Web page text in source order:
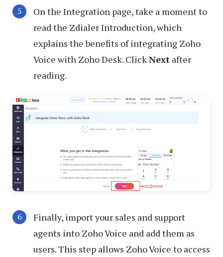
On the Integration page, take a moment to
read the Zdialer Introduction, which
explains the benefits of integrating Zoho
Voice with Zoho Desk. ClickNext after
reading.
Finally, import your sales and support
agents into Zoho Voice and add them as
users. This step allows Zoho Voice to access